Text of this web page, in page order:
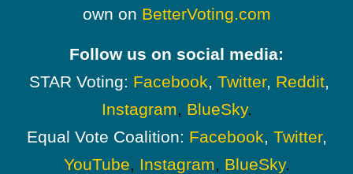
own on BetterVoting.com
Follow us on social media:
STAR Voting: Facebook, Twitter, Reddit,
Instagram, BlueSky.
Equal Vote Coalition: Facebook, Twitter,
YouTube, Instagram, BlueSky.